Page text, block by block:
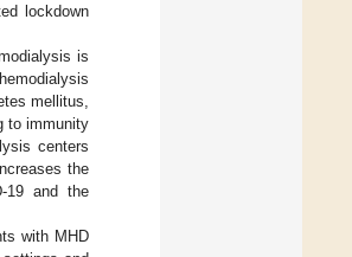
lockdown
is
mellitus,
to immunity
centers
the
19 and the
with MHD